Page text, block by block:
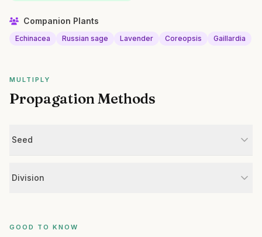
Companion Plants
Echinacea Russian sage Lavender Coreopsis Gaillardia
MULTIPLY
Propagation Methods
Seed
Division
GOOD TO KNOW